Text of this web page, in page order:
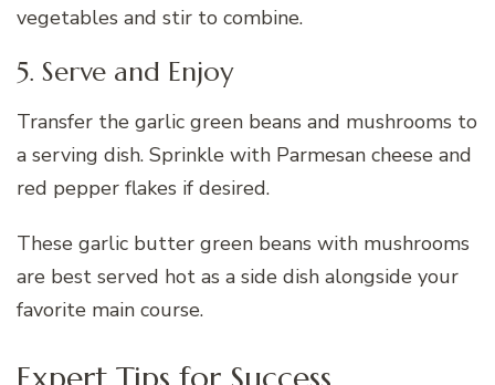
vegetables and stir to combine.
5. Serve and Enjoy
Transfer the garlic green beans and mushrooms to
a serving dish. Sprinkle with Parmesan cheese and
red pepper flakes if desired.
These garlic butter green beans with mushrooms
are best served hot as a side dish alongside your
favorite main course.